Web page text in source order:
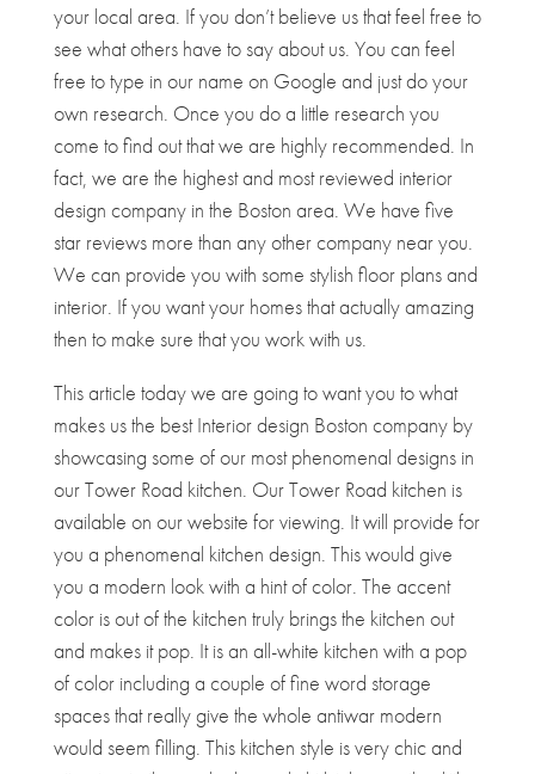
your local area. If you don’t believe us that feel free to
see what others have to say about us. You can feel
free to type in our name on Google and just do your
own research. Once you do a little research you
come to find out that we are highly recommended. In
fact, we are the highest and most reviewed interior
design company in the Boston area. We have five
star reviews more than any other company near you.
We can provide you with some stylish floor plans and
interior. If you want your homes that actually amazing
then to make sure that you work with us.
This article today we are going to want you to what
makes us the best Interior design Boston company by
showcasing some of our most phenomenal designs in
our Tower Road kitchen. Our Tower Road kitchen is
available on our website for viewing. It will provide for
you a phenomenal kitchen design. This would give
you a modern look with a hint of color. The accent
color is out of the kitchen truly brings the kitchen out
and makes it pop. It is an all-white kitchen with a pop
of color including a couple of fine word storage
spaces that really give the whole antiwar modern
would seem filling. This kitchen style is very chic and